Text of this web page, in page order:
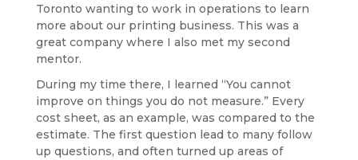
Toronto wanting to work in operations to learn
more about our printing business. This was a
great company where I also met my second
mentor.
During my time there, I learned “You cannot
improve on things you do not measure.” Every
cost sheet, as an example, was compared to the
estimate. The first question lead to many follow
up questions, and often turned up areas of